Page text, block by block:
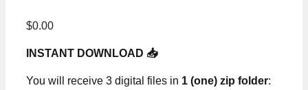
$0.00
INSTANT DOWNLOAD 📥
You will receive 3 digital files in 1 (one) zip folder: